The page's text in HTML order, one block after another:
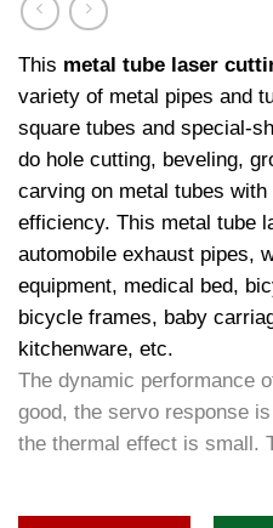
This metal tube laser
variety of metal pipes and
square tubes and special-
do hole cutting, beveling,
carving on metal tubes with
efficiency. This metal tube
automobile exhaust pipes,
equipment, medical bed,
bicycle frames, baby
kitchenware, etc.
The dynamic performance
good, the servo response
the thermal effect is small.